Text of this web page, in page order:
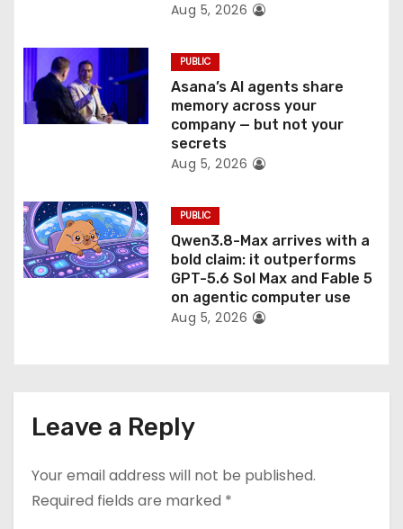
Aug 5, 2026
PUBLIC
Asana’s AI agents share
memory across your
company — but not your
secrets
Aug 5, 2026
PUBLIC
Qwen3.8-Max arrives with a
bold claim: it outperforms
GPT-5.6 Sol Max and Fable 5
on agentic computer use
Aug 5, 2026
Leave a Reply
Your email address will not be published.
Required fields are marked *